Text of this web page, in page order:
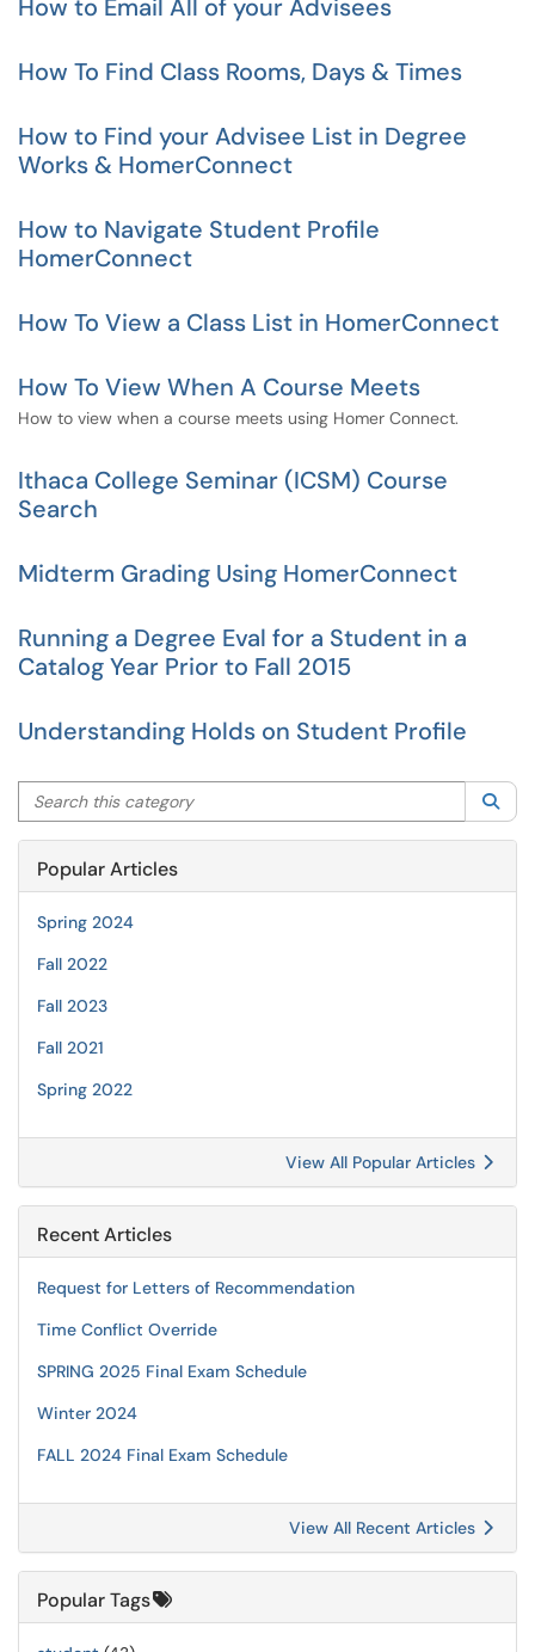
How to Email All of your Advisees
How To Find Class Rooms, Days & Times
How to Find your Advisee List in Degree
Works & HomerConnect
How to Navigate Student Profile
HomerConnect
How To View a Class List in HomerConnect
How To View When A Course Meets
How to view when a course meets using Homer Connect.
Ithaca College Seminar (ICSM) Course
Search
Midterm Grading Using HomerConnect
Running a Degree Eval for a Student in a
Catalog Year Prior to Fall 2015
Understanding Holds on Student Profile
Search this category
Popular Articles
Spring 2024
Fall 2022
Fall 2023
Fall 2021
Spring 2022
View All Popular Articles
Recent Articles
Request for Letters of Recommendation
Time Conflict Override
SPRING 2025 Final Exam Schedule
Winter 2024
FALL 2024 Final Exam Schedule
View All Recent Articles
Popular Tags